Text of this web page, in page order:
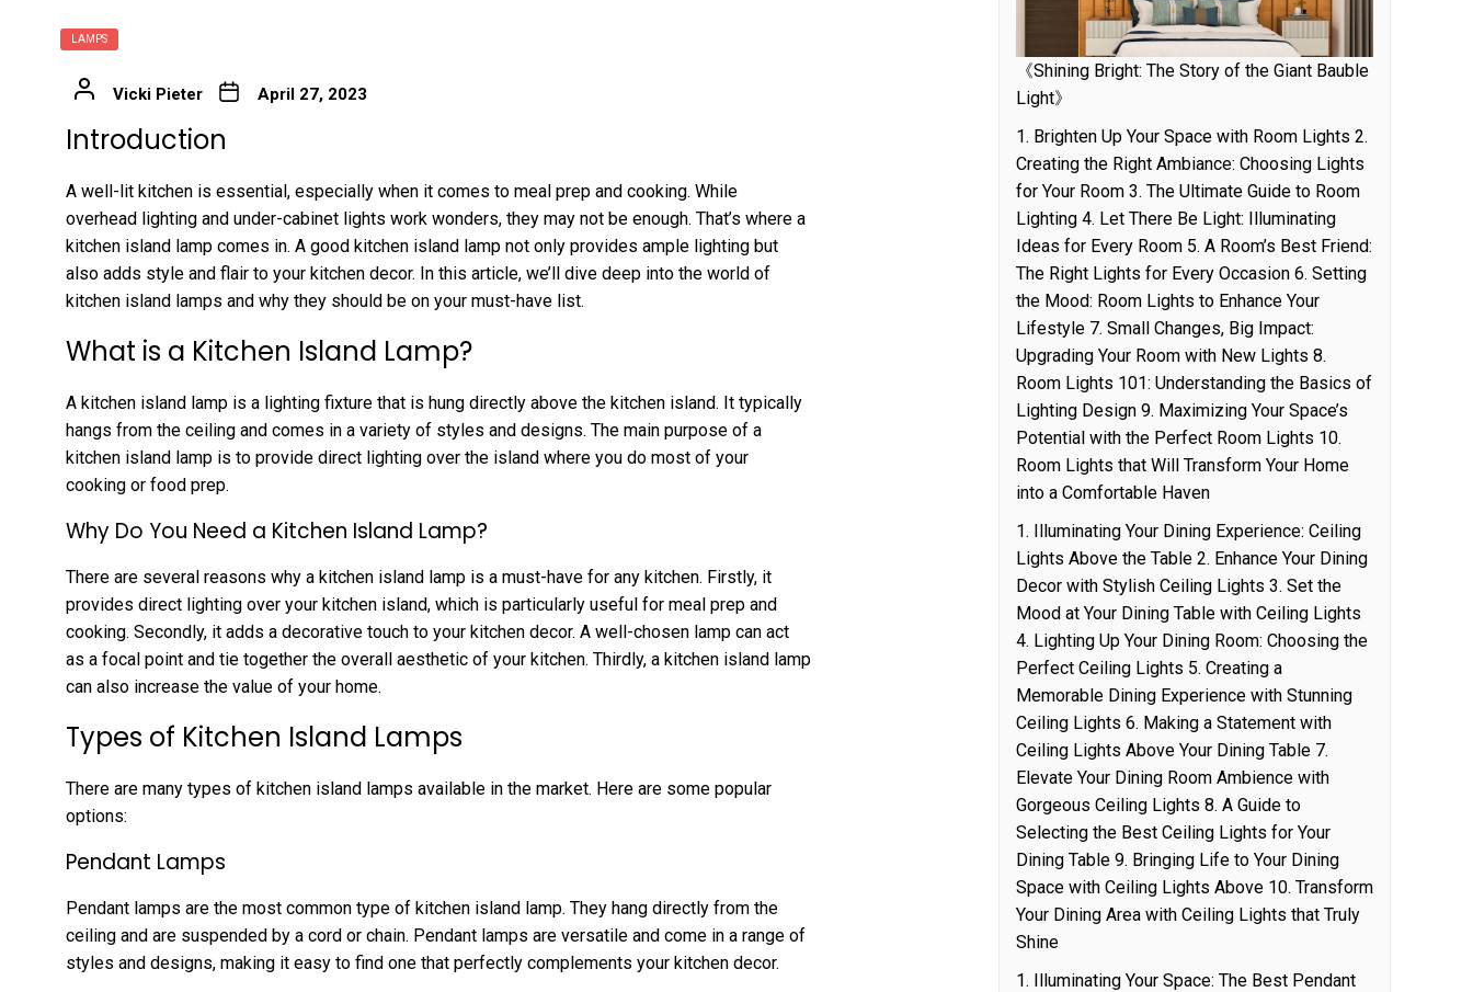
LAMPS
Vicki Pieter April 27, 2023
Introduction
A well-lit kitchen is essential, especially when it comes to meal prep and cooking. While
overhead lighting and under-cabinet lights work wonders, they may not be enough. That’s where a
kitchen island lamp comes in. A good kitchen island lamp not only provides ample lighting but
also adds style and flair to your kitchen decor. In this article, we’ll dive deep into the world of
kitchen island lamps and why they should be on your must-have list.
What is a Kitchen Island Lamp?
A kitchen island lamp is a lighting fixture that is hung directly above the kitchen island. It typically
hangs from the ceiling and comes in a variety of styles and designs. The main purpose of a
kitchen island lamp is to provide direct lighting over the island where you do most of your
cooking or food prep.
Why Do You Need a Kitchen Island Lamp?
There are several reasons why a kitchen island lamp is a must-have for any kitchen. Firstly, it
provides direct lighting over your kitchen island, which is particularly useful for meal prep and
cooking. Secondly, it adds a decorative touch to your kitchen decor. A well-chosen lamp can act
as a focal point and tie together the overall aesthetic of your kitchen. Thirdly, a kitchen island lamp
can also increase the value of your home.
Types of Kitchen Island Lamps
There are many types of kitchen island lamps available in the market. Here are some popular
options:
Pendant Lamps
Pendant lamps are the most common type of kitchen island lamp. They hang directly from the
ceiling and are suspended by a cord or chain. Pendant lamps are versatile and come in a range of
styles and designs, making it easy to find one that perfectly complements your kitchen decor.
《Shining Bright: The Story of the Giant Bauble
Light》
1. Brighten Up Your Space with Room Lights 2.
Creating the Right Ambiance: Choosing Lights
for Your Room 3. The Ultimate Guide to Room
Lighting 4. Let There Be Light: Illuminating
Ideas for Every Room 5. A Room’s Best Friend:
The Right Lights for Every Occasion 6. Setting
the Mood: Room Lights to Enhance Your
Lifestyle 7. Small Changes, Big Impact:
Upgrading Your Room with New Lights 8.
Room Lights 101: Understanding the Basics of
Lighting Design 9. Maximizing Your Space’s
Potential with the Perfect Room Lights 10.
Room Lights that Will Transform Your Home
into a Comfortable Haven
1. Illuminating Your Dining Experience: Ceiling
Lights Above the Table 2. Enhance Your Dining
Decor with Stylish Ceiling Lights 3. Set the
Mood at Your Dining Table with Ceiling Lights
4. Lighting Up Your Dining Room: Choosing the
Perfect Ceiling Lights 5. Creating a
Memorable Dining Experience with Stunning
Ceiling Lights 6. Making a Statement with
Ceiling Lights Above Your Dining Table 7.
Elevate Your Dining Room Ambience with
Gorgeous Ceiling Lights 8. A Guide to
Selecting the Best Ceiling Lights for Your
Dining Table 9. Bringing Life to Your Dining
Space with Ceiling Lights Above 10. Transform
Your Dining Area with Ceiling Lights that Truly
Shine
1. Illuminating Your Space: The Best Pendant